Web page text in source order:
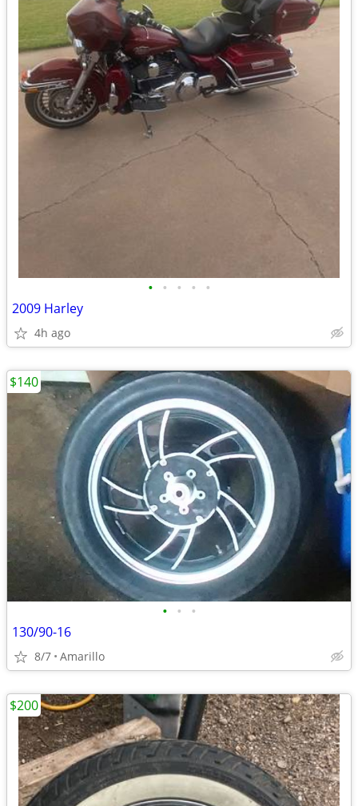
• • • • •
2009 Harley
4h ago
• • •
130/90-16
8/7 Amarillo
$140
$200